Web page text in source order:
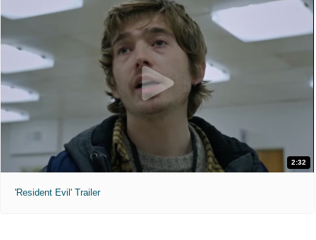
2:32
'Resident Evil' Trailer